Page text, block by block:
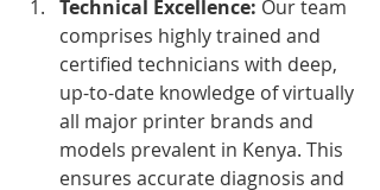
Technical Excellence: Our team
comprises highly trained and
certified technicians with deep,
up-to-date knowledge of virtually
all major printer brands and
models prevalent in Kenya. This
ensures accurate diagnosis and